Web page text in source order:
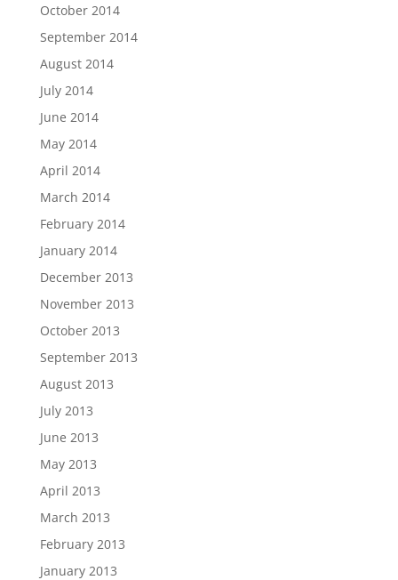
October 2014
September 2014
August 2014
July 2014
June 2014
May 2014
April 2014
March 2014
February 2014
January 2014
December 2013
November 2013
October 2013
September 2013
August 2013
July 2013
June 2013
May 2013
April 2013
March 2013
February 2013
January 2013